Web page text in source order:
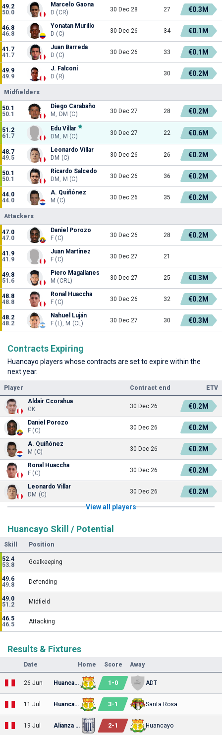
49.2
50.0
Marcelo Gaona
D (CR)
30 Dec 28 27 €0.3M
46.8
46.8
Yonatan Murillo
D (C)
30 Dec 26 34 €0.1M
41.7
41.7
Juan Barreda
D (C)
30 Dec 26 33 €0.1M
49.9
49.9
J. Falconí
D (R)
30 €0.2M
Midfielders
50.1
50.1
Diego Carabaño
M, DM (C)
30 Dec 27 28 €0.2M
51.2
61.7
Edu Villar
DM, M (C)
30 Dec 27 22 €0.6M
48.7
49.5
Leonardo Villar
DM (C)
30 Dec 26 26 €0.2M
50.1
50.1
Ricardo Salcedo
DM, M (C)
30 Dec 26 36 €0.2M
44.0
44.0
A. Quiñónez
M (C)
30 Dec 26 35 €0.2M
Attackers
47.0
47.0
Daniel Porozo
F (C)
30 Dec 26 28 €0.2M
41.9
41.9
Juan Martínez
F (C)
30 Dec 27 21
49.8
51.6
Piero Magallanes
M (CRL)
30 Dec 27 25 €0.3M
48.8
48.8
Ronal Huaccha
F (C)
30 Dec 26 32 €0.2M
48.2
48.2
Nahuel Luján
F (L), M (CL)
30 Dec 27 30 €0.3M
Contracts Expiring
Huancayo players whose contracts are set to expire within the
next year.
Player Contract end
ETV
Aldair Ccorahua
GK
30 Dec 26 €0.2M
Daniel Porozo
F (C)
30 Dec 26 €0.2M
A. Quiñónez
M (C)
30 Dec 26 €0.2M
Ronal Huaccha
F (C)
30 Dec 26 €0.2M
Leonardo Villar
DM (C)
30 Dec 26
€0.2M
View all players
Huancayo Skill / Potential
Skill Position
52.4
53.8
Goalkeeping
49.6
49.8
Defending
49.0
51.2
Midfield
46.5
46.5
Attacking
Results & Fixtures
Date Home Score Away
26 Jun Huancayo 1 -0 ADT
11 Jul Huancayo 3-1 Santa Rosa
19 Jul Alianza Lima 2-1 Huancayo